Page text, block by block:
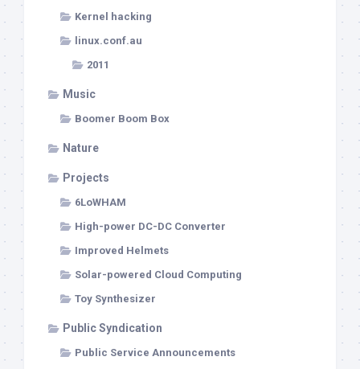
Kernel hacking
linux.conf.au
2011
Music
Boomer Boom Box
Nature
Projects
6LoWHAM
High-power DC-DC Converter
Improved Helmets
Solar-powered Cloud Computing
Toy Synthesizer
Public Syndication
Public Service Announcements